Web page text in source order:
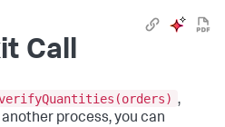
Call
,
process, you can